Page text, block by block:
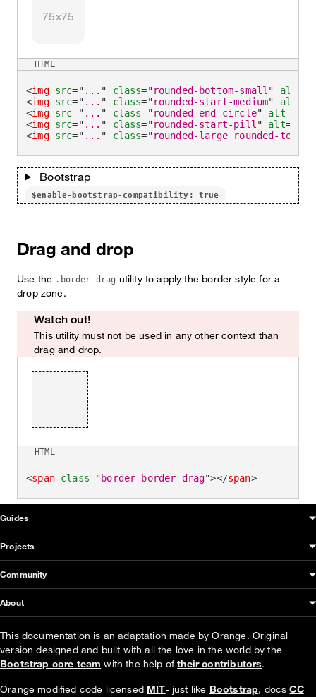
75x75
<img src=" ... " class="rounded-bottom-small " alt
<img src=" ... " class="rounded-start-medium" alt
<img src=" ... " class="rounded-end-circle" alt=
<img src=" ... " class="rounded-start-pill " alt=
<img src=" ... " class="rounded-large rounded-top-
HTML
Bootstrap
$enable-bootstrap-compatibility: true
Drag and drop
Use the .border-drag utility to apply the border style for a
drop zone.
Watch out!
This utility must not be used in any other context than
drag and drop.
<span class="border border-drag"></span>
HTML
OUDS Web sitemap & information
Guides
Projects
Community
About
This documentation is an adaptation made by Orange. Original
version designed and built with all the love in the world by the
Bootstrap core team with the help oftheir contributors.
Orange modified code licensed MIT- just like Bootstrap, docsCC